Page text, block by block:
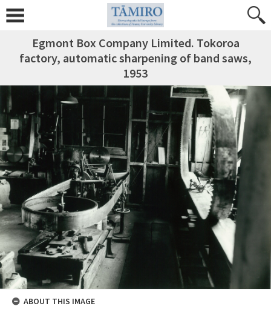
Egmont Box Company Limited. Tokoroa
factory, automatic sharpening of band saws,
1953
ABOUT THIS IMAGE